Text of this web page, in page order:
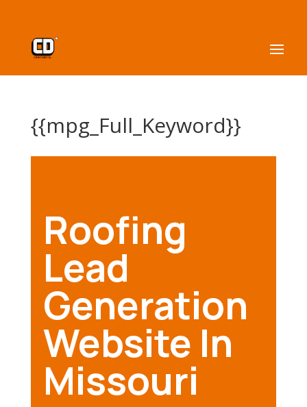
{{mpg_Full_Keyword}}
Roofing
Lead
Generation
Website In
Missouri